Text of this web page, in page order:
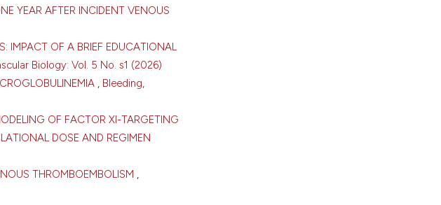
0
YEAR AFTER INCIDENT VENOUS
IMPACT OF A BRIEF EDUCATIONAL
Biology: Vol. 5 No. s1 (2026)
, Bleeding,
OF FACTOR XI-TARGETING
DOSE AND REGIMEN
THROMBOEMBOLISM ,